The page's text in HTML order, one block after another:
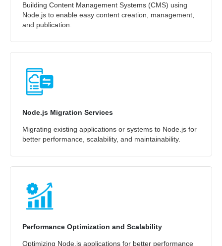
Building Content Management Systems (CMS) using
Node.js to enable easy content creation, management,
and publication.
Node.js Migration Services
Migrating existing applications or systems to Node.js for
better performance, scalability, and maintainability.
Performance Optimization and Scalability
Optimizing Node.js applications for better performance